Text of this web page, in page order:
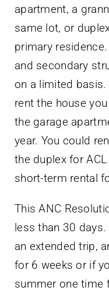
apartment, a
same lot, or
primary
and secondary
on a limited
rent the house
the garage
year. You could
the duplex for
short-term rental
This ANC
less than 30
an extended trip,
for 6 weeks or if
summer one time